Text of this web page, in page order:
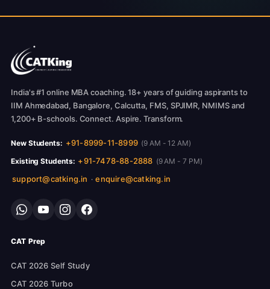
India's #1 online MBA coaching. 18+ years of guiding aspirants to
IIM Ahmedabad, Bangalore, Calcutta, FMS, SPJIMR, NMIMS and
1,200+ B-schools. Connect. Aspire. Transform.
New Students: +91-8999-11-8999 (9 AM - 12 AM)
Existing Students: +91-7478-88-2888 (9 AM - 7 PM)
support@catking.in · enquire@catking.in
CAT Prep
CAT 2026 Self Study
CAT 2026 Turbo